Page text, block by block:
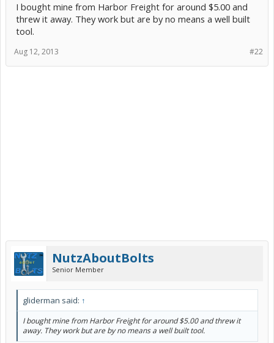
I bought mine from Harbor Freight for around $5.00 and
threw it away. They work but are by no means a well built
tool.
#22
Aug 12, 2013
NutzAboutBolts
Senior Member
gliderman said: ↑
I bought mine from Harbor Freight for around $5.00 and threw it
away. They work but are by no means a well built tool.